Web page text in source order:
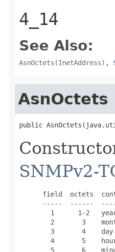
4_14
See Also:
AsnOctets(InetAddress) ,
AsnOctets
public
SNMPv2-
field  octets
-----  ------
1      1-2
2       3
3       4
4       5
5       6